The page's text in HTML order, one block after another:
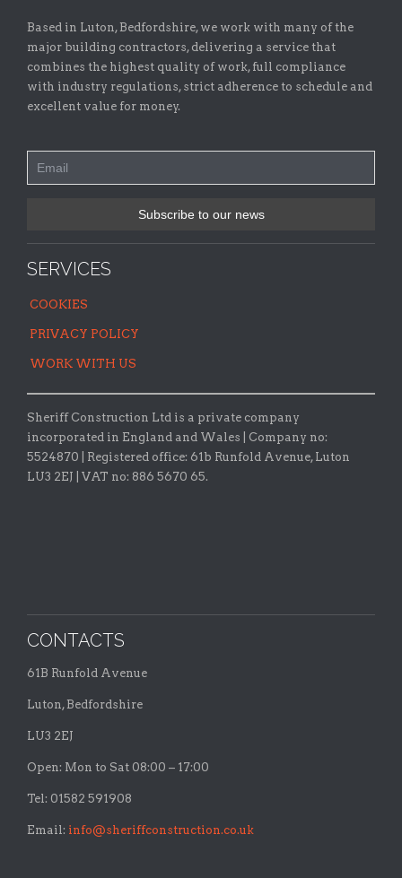
Based in Luton, Bedfordshire, we work with many of the
major building contractors, delivering a service that
combines the highest quality of work, full compliance
with industry regulations, strict adherence to schedule and
excellent value for money.
SERVICES
COOKIES
PRIVACY POLICY
WORK WITH US
Sheriff Construction Ltd is a private company
incorporated in England and Wales | Company no:
5524870 |
Registered office: 61b Runfold Avenue, Luton
LU3 2EJ | VAT no: 886 5670 65.
CONTACTS
61B Runfold Avenue
Luton, Bedfordshire
LU3 2EJ
Open: Mon to Sat 08:00 – 17:00
Tel: 01582 591908
Email: info@sheriffconstruction.co.uk